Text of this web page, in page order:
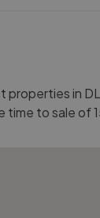
properties in
to sale of